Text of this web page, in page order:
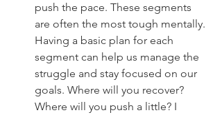
push the pace. These segments
are often the most tough mentally.
Having a basic plan for each
segment can help us manage the
struggle and stay focused on our
goals. Where will you recover?
Where will you push a little? I